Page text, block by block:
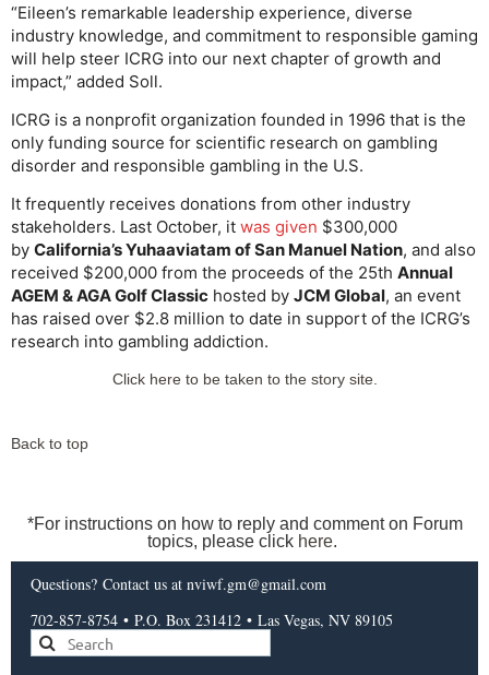
“Eileen’s remarkable leadership experience, diverse
industry knowledge, and commitment to responsible gaming
will help steer ICRG into our next chapter of growth and
impact,” added Soll.
ICRG is a nonprofit organization founded in 1996 that is the
only funding source for scientific research on gambling
disorder and responsible gambling in the U.S.
It frequently receives donations from other industry
stakeholders. Last October, it was given $300,000
by California’s Yuhaaviatam of San Manuel Nation, and also
received $200,000 from the proceeds of the 25th Annual
AGEM & AGA Golf Classic hosted by JCM Global, an event
has raised over $2.8 million to date in support of the ICRG’s
research into gambling addiction.
Click here to be taken to the story site.
Back to top
*For instructions on how to reply and comment on Forum
topics, please click here.
Questions? Contact us at nviwf.gm@gmail.com
702-857-8754 • P.O. Box 231412 • Las Vegas, NV 89105